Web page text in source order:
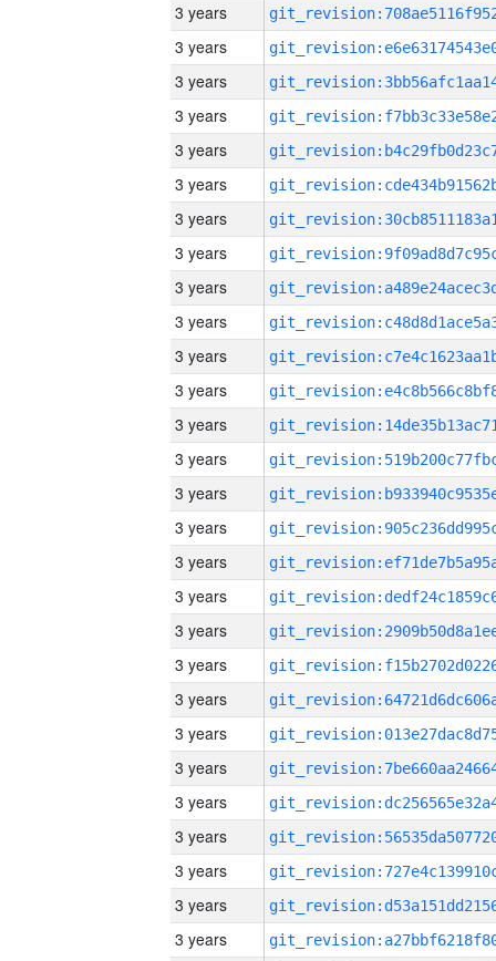
3 years
3 years
3 years
3 years
3 years
3 years
3 years
3 years
3 years
3 years
3 years
3 years
3 years
3 years
3 years
3 years
3 years
3 years
3 years
3 years
3 years
3 years
3 years
3 years
3 years
3 years
3 years
3 years